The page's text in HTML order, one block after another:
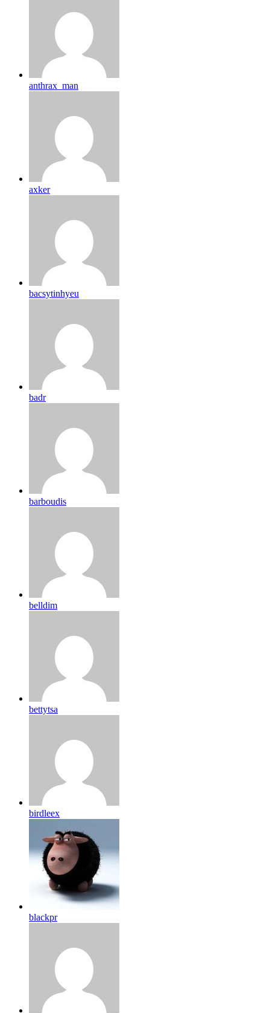
anthrax_man
axker
bacsytinhyeu
badr
barboudis
belldim
bettytsa
birdleex
blackpr